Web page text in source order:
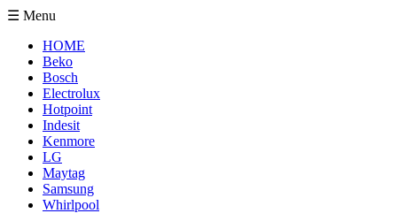
☰ Menu
HOME
Beko
Bosch
Electrolux
Hotpoint
Indesit
Kenmore
LG
Maytag
Samsung
Whirlpool